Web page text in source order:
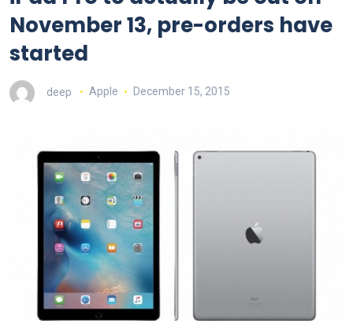
November 13, pre-orders have
started
deep Apple December 15, 2015